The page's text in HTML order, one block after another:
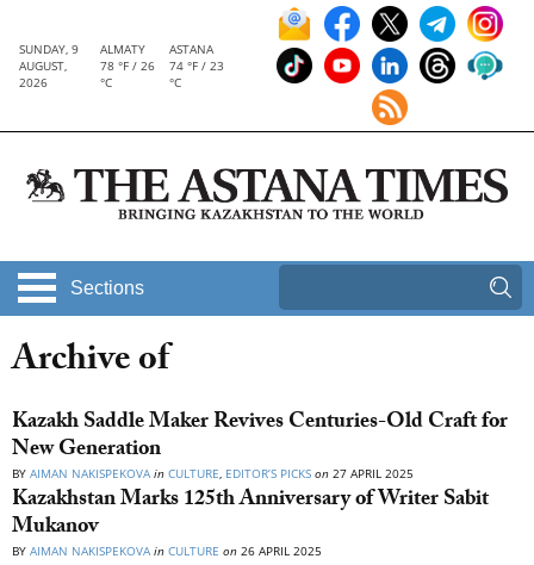
SUNDAY, 9
AUGUST,
2026
ALMATY
78 °F / 26
°C
ASTANA
74 °F / 23
°C
Sections
Archive of
Kazakh Saddle Maker Revives Centuries-Old Craft for
New Generation
BY AIMAN NAKISPEKOVA in CULTURE, EDITOR’S PICKS on 27 APRIL 2025
Kazakhstan Marks 125th Anniversary of Writer Sabit
Mukanov
BY AIMAN NAKISPEKOVA in CULTURE on 26 APRIL 2025